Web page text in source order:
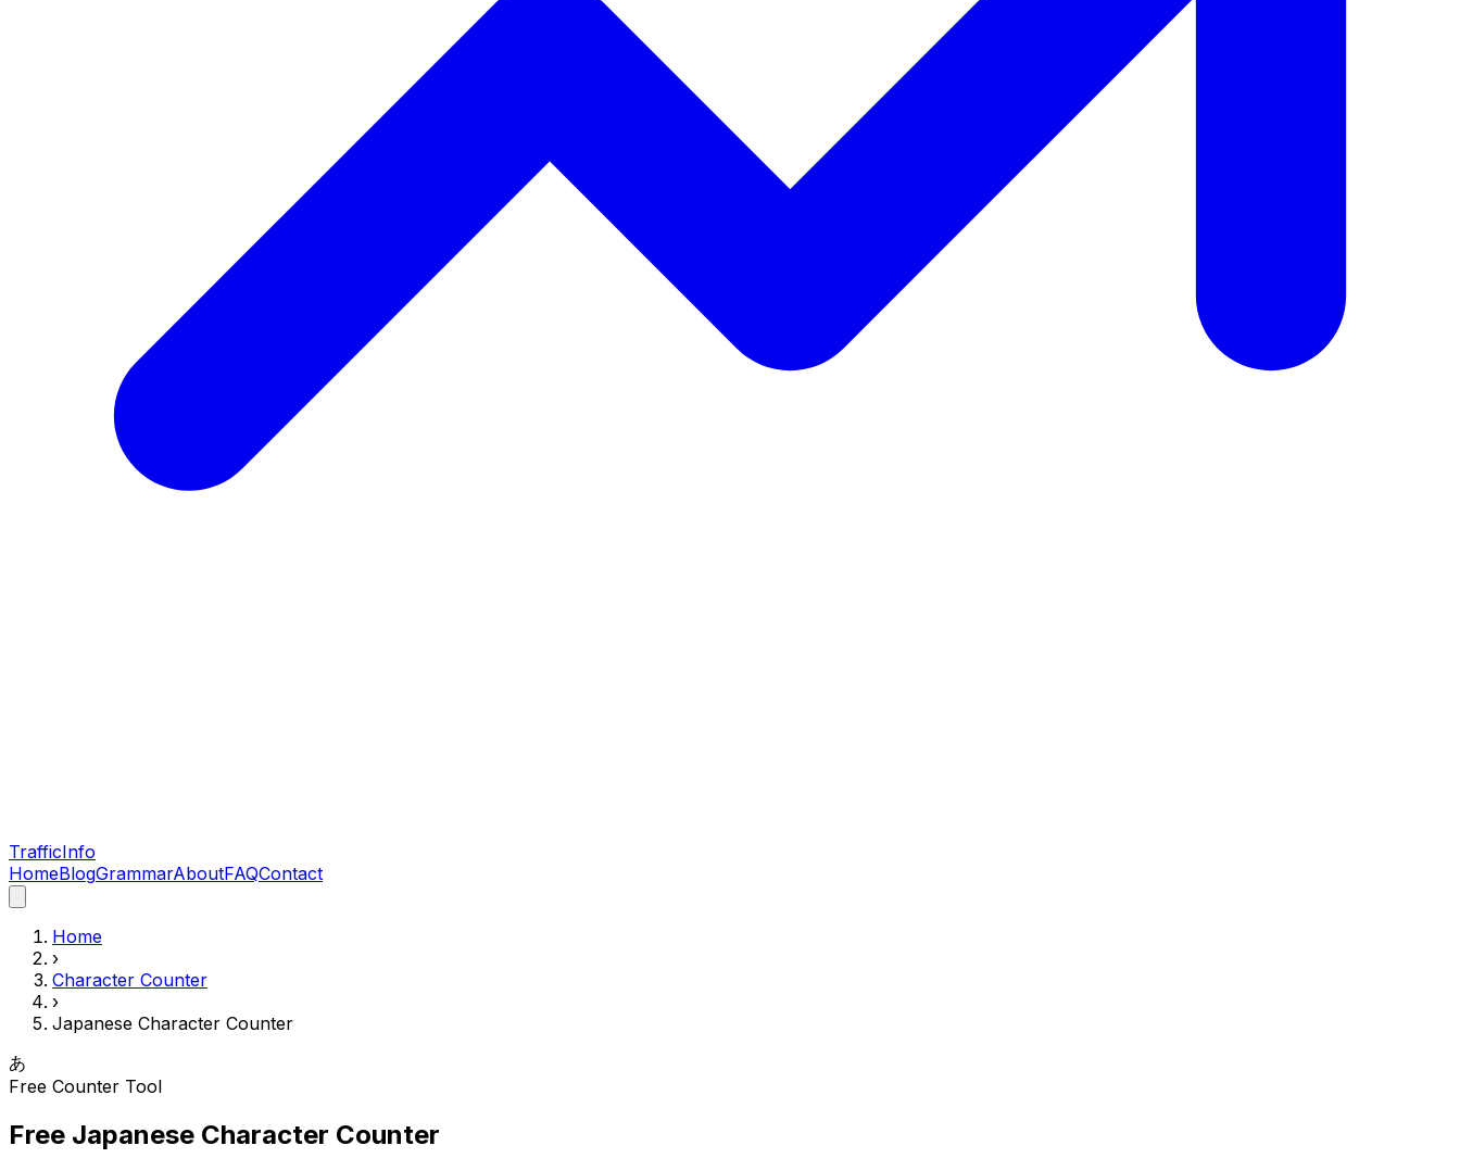
TrafficInfo
HomeBlogGrammarAboutFAQContact
Home
›
Character Counter
›
Japanese Character Counter
あ
Free Counter Tool
Free Japanese Character Counter